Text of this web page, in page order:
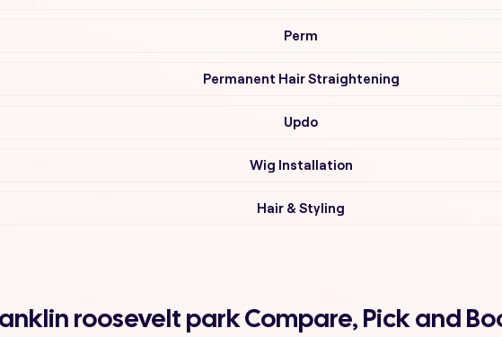
Perm
Permanent Hair Straightening
Updo
Wig Installation
Hair & Styling
roosevelt park Compare, Pick and